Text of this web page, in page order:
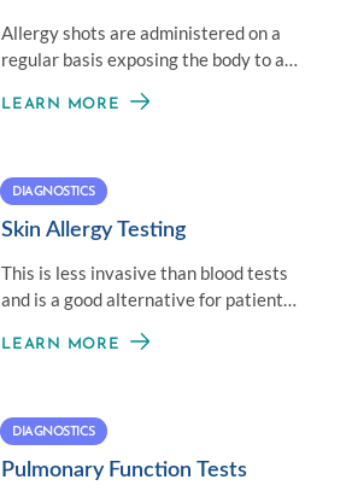
Allergy shots are administered on a
regular basis exposing the body to a
establish immunity.
LEARN MORE
DIAGNOSTICS
Skin Allergy Testing
This is less invasive than blood tests
and is a good alternative for patients
LEARN MORE
DIAGNOSTICS
Pulmonary Function Tests